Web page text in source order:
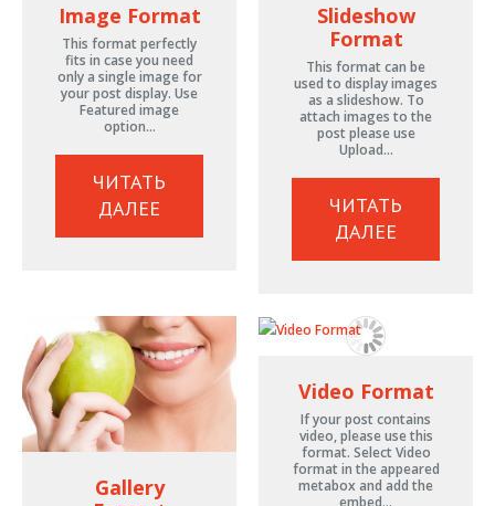
Image Format
This format perfectly
fits in case you need
only a single image for
your post display. Use
Featured image
option…
ЧИТАТЬ
ДАЛЕЕ
Slideshow
Format
This format can be
used to display images
as a slideshow. To
attach images to the
post please use
Upload…
ЧИТАТЬ
ДАЛЕЕ
Gallery
Video Format
If your post contains
video, please use this
format. Select Video
format in the appeared
metabox and add the
embed…